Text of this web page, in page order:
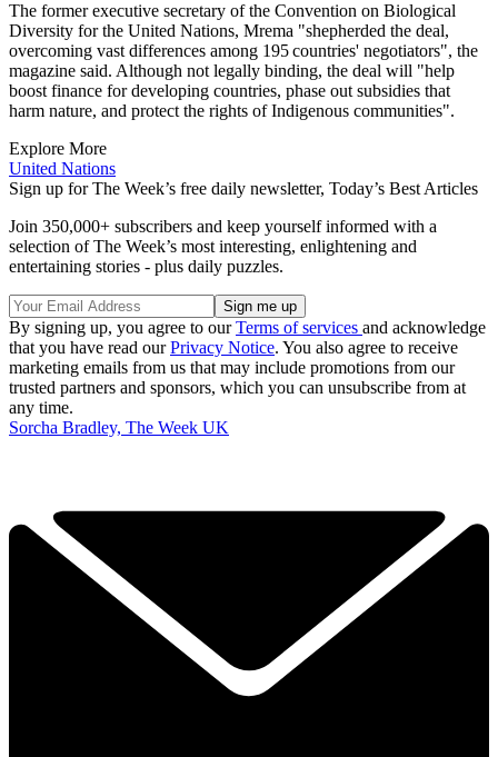
The former executive secretary of the Convention on Biological
Diversity for the United Nations, Mrema "shepherded the deal,
overcoming vast differences among 195 countries' negotiators", the
magazine said. Although not legally binding, the deal will "help
boost finance for developing countries, phase out subsidies that
harm nature, and protect the rights of Indigenous communities".
Explore More
United Nations
Sign up for The Week’s free daily newsletter, Today’s Best Articles
Join 350,000+ subscribers and keep yourself informed with a
selection of The Week’s most interesting, enlightening and
entertaining stories - plus daily puzzles.
By signing up, you agree to ourTerms of services and acknowledge
that you have read ourPrivacy Notice. You also agree to receive
marketing emails from us that may include promotions from our
trusted partners and sponsors, which you can unsubscribe from at
any time.
Sorcha Bradley, The Week UK